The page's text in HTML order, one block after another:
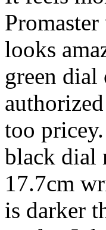
looks
green dial
too
black dial
17.7cm
is darker